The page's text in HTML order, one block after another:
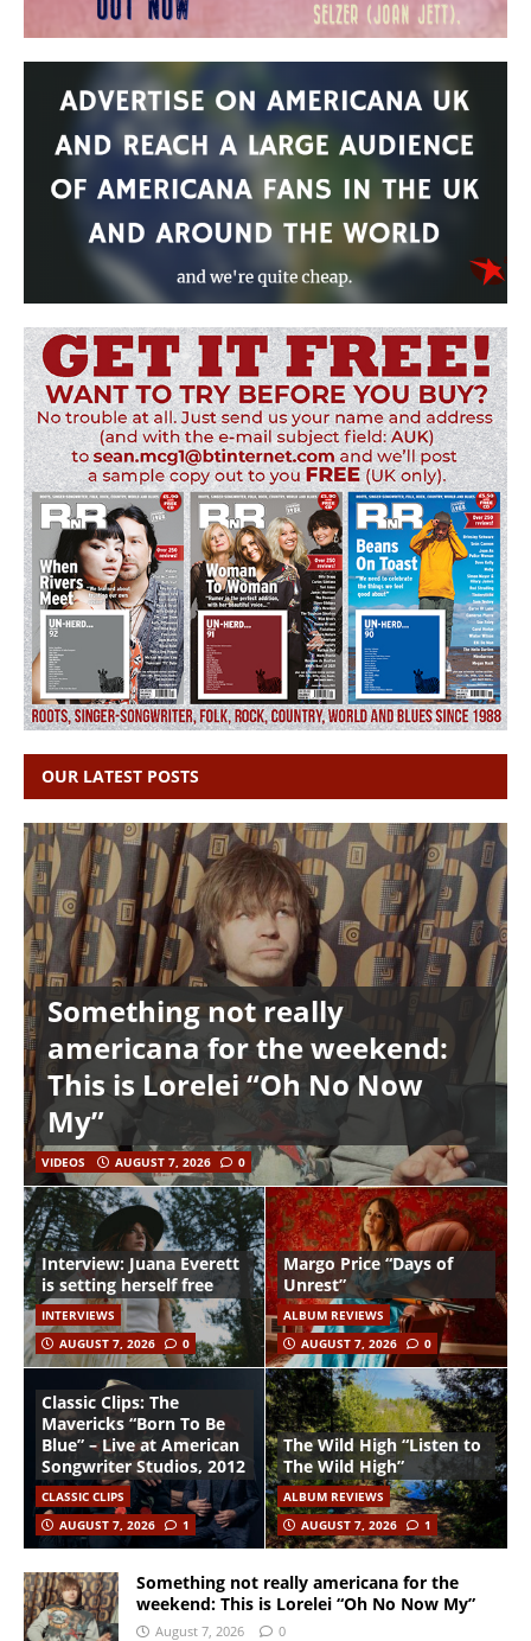
OUR LATEST POSTS
Something not really
americana for the weekend:
This is Lorelei “Oh No Now
My”
VIDEOS AUGUST 7, 2026 0
Interview: Juana Everett
is setting herself free
INTERVIEWS
AUGUST 7, 2026
0
Margo Price “Days of
Unrest”
ALBUM REVIEWS
AUGUST 7, 2026
0
Classic Clips: The
Mavericks “Born To Be
Blue” – Live at American
Songwriter Studios, 2012
CLASSIC CLIPS
AUGUST 7, 2026
1
The Wild High “Listen to
The Wild High”
ALBUM REVIEWS
AUGUST 7, 2026
1
Something not really americana for the
weekend: This is Lorelei “Oh No Now My”
August 7, 2026 0